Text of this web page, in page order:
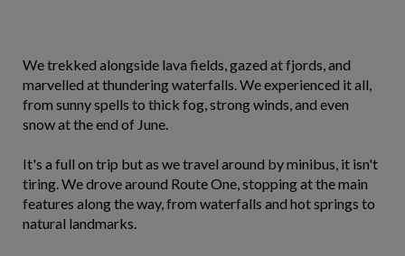
We trekked alongside lava fields, gazed at fjords, and
marvelled at thundering waterfalls. We experienced it all,
from sunny spells to thick fog, strong winds, and even
snow at the end of June.
It's a full on trip but as we travel around by minibus, it isn't
tiring. We drove around Route One, stopping at the main
features along the way, from waterfalls and hot springs to
natural landmarks.